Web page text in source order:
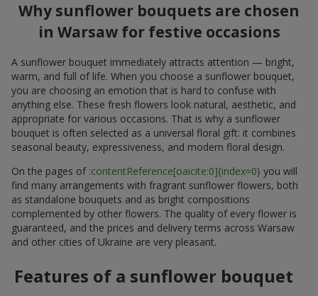
Why sunflower bouquets are chosen
in Warsaw for festive occasions
A sunflower bouquet immediately attracts attention — bright,
warm, and full of life. When you choose a sunflower bouquet,
you are choosing an emotion that is hard to confuse with
anything else. These fresh flowers look natural, aesthetic, and
appropriate for various occasions. That is why a sunflower
bouquet is often selected as a universal floral gift: it combines
seasonal beauty, expressiveness, and modern floral design.
On the pages of :contentReference[oaicite:0]{index=0} you will
find many arrangements with fragrant sunflower flowers, both
as standalone bouquets and as bright compositions
complemented by other flowers. The quality of every flower is
guaranteed, and the prices and delivery terms across Warsaw
and other cities of Ukraine are very pleasant.
Features of a sunflower bouquet